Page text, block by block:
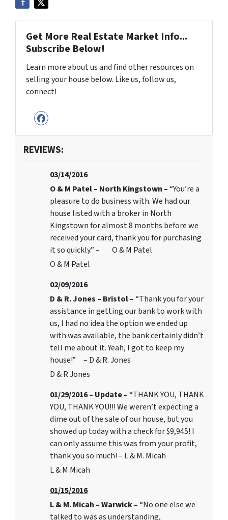
Get More Real Estate Market Info...
Subscribe Below!
Learn more about us and find other resources on
selling your house below. Like us, follow us,
connect!
Facebook
REVIEWS:
03/14/2016
O & M Patel – North Kingstown –“You’re a
pleasure to do business with. We had our
house listed with a broker in North
Kingstown for almost 8 months before we
received your card, thank you for purchasing
it so quickly.” – O & M Patel
O & M Patel
02/09/2016
D & R. Jones – Bristol –“Thank you for your
assistance in getting our bank to work with
us, I had no idea the option we ended up
with was available, the bank certainly didn’t
tell me about it. Yeah, I got to keep my
house!” – D & R. Jones
D & R Jones
01/29/2016 – Update –“THANK YOU, THANK
YOU, THANK YOU!!! We weren’t expecting a
dime out of the sale of our house, but you
showed up today with a check for $9,945! I
can only assume this was from your profit,
thank you so much! – L & M. Micah
L & M Micah
01/15/2016
L & M. Micah – Warwick –“No one else we
talked to was as understanding,